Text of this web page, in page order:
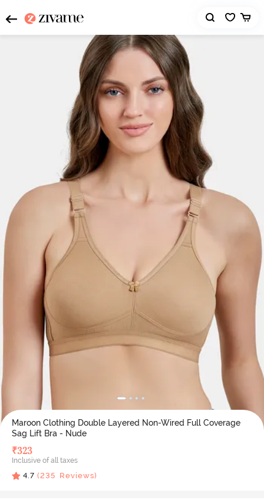
Maroon Clothing Double Layered Non-Wired Full Coverage
Sag Lift Bra - Nude
₹323
Inclusive of all taxes
4.7 (235 Reviews)